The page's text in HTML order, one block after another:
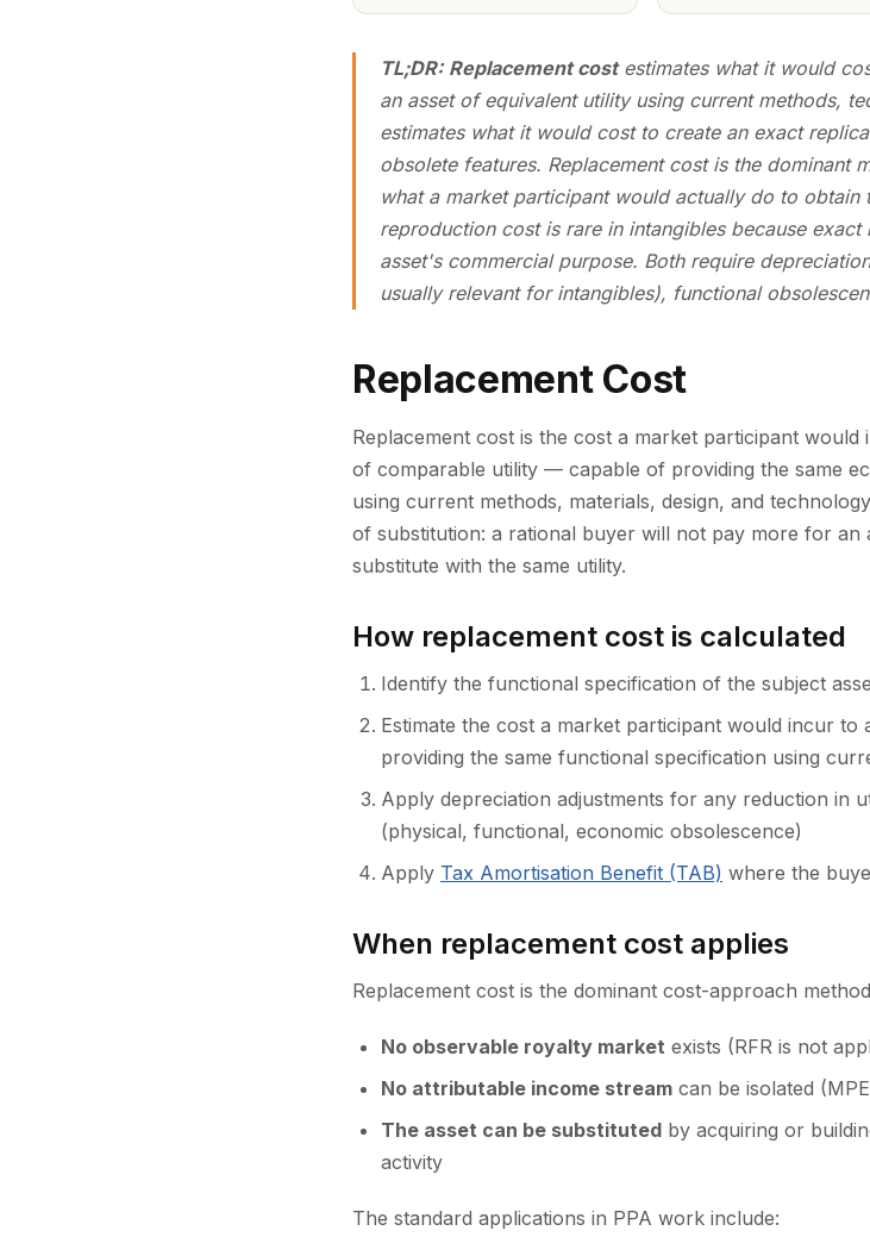
TL;DR: Replacement costestimates what it would
an asset ofequivalent utilityusing current methods,
estimates what it would cost to create an exact replica
obsolete features. Replacement cost is the dominant
what a market participant would actually do to obtain
reproduction cost is rare in intangibles because
asset's commercial purpose. Both require
usually relevant for intangibles), functional
Replacement Cost
Replacement cost is the cost a market participant
of comparable utility — capable of providing the same
using current methods, materials, design, and
of substitution: a rational buyer will not pay more for an
substitute with the same utility.
How replacement cost is calculated
Identify the functional specification of the subject
Estimate the cost a market participant would incur to
providing the same functional specification using
Apply depreciation adjustments for any reduction in
(physical, functional, economic obsolescence)
Apply Tax Amortisation Benefit (TAB) where the
When replacement cost applies
Replacement cost is the dominant cost-approach
No observable royalty market exists (RFR is not
No attributable income stream can be isolated
The asset can be substituted by acquiring or
activity
The standard applications in PPA work include: